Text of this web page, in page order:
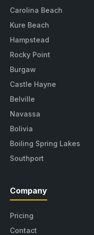
Carolina Beach
Kure Beach
Hampstead
Rocky Point
Burgaw
Castle Hayne
Belville
Navassa
Bolivia
Boiling Spring Lakes
Southport
Company
Pricing
Contact